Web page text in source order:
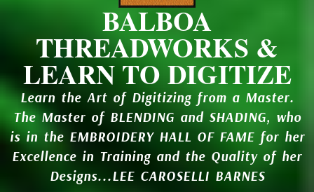
BALBOA
THREADWORKS &
LEARN TO DIGITIZE
Learn the Art of Digitizing from a Master.
The Master of BLENDING and SHADING, who
is in the EMBROIDERY HALL OF FAME for her
Excellence in Training and the Quality of her
Designs...LEE CAROSELLI BARNES